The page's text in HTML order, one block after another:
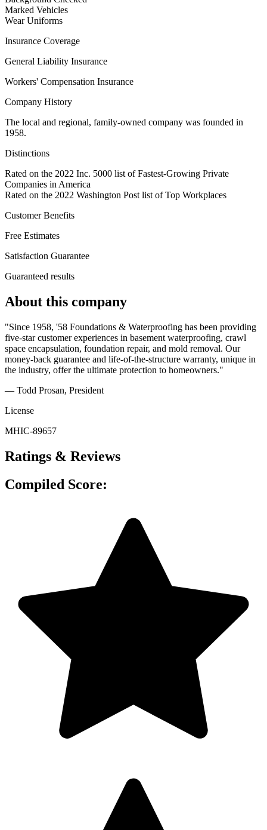
Marked Vehicles
Wear Uniforms
Insurance Coverage
General Liability Insurance
Workers' Compensation Insurance
Company History
The local and regional, family-owned company was founded in
1958.
Distinctions
Rated on the 2022 Inc. 5000 list of Fastest-Growing Private
Companies in America
Rated on the 2022 Washington Post list of Top Workplaces
Customer Benefits
Free Estimates
Satisfaction Guarantee
Guaranteed results
About this company
"Since 1958, '58 Foundations & Waterproofing has been providing
five-star customer experiences in basement waterproofing, crawl
space encapsulation, foundation repair, and mold removal. Our
money-back guarantee and life-of-the-structure warranty, unique in
the industry, offer the ultimate protection to homeowners."
— Todd Prosan, President
License
MHIC-89657
Ratings & Reviews
Compiled Score: